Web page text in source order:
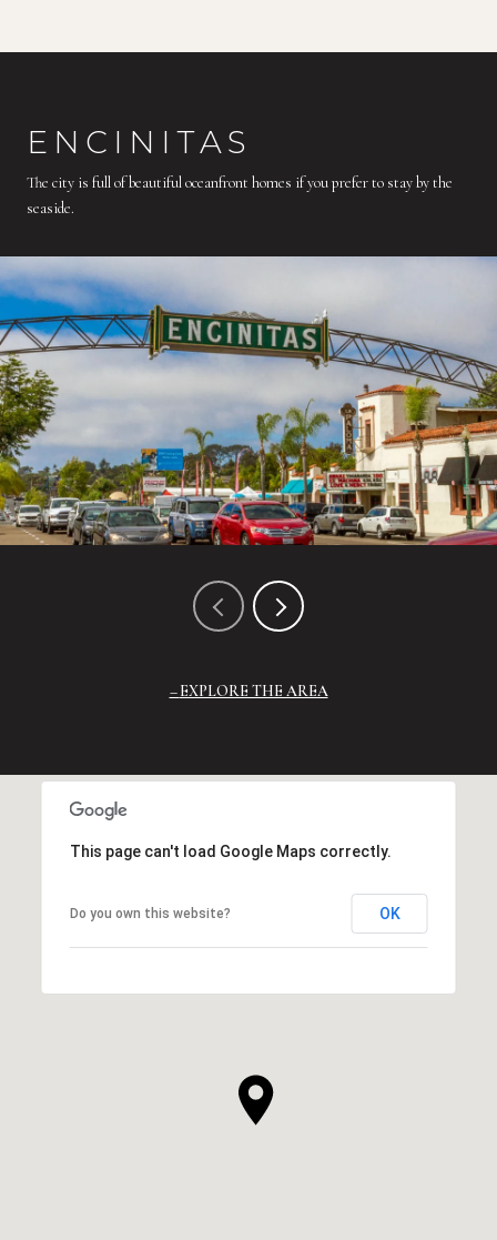
ENCINITAS
The city is full of beautiful oceanfront homes if you prefer to stay by the
seaside.
EXPLORE THE AREA
This page can't load Google Maps correctly.
Do you own this website? OK